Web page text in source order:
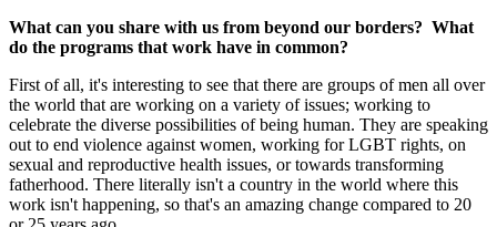
What can you share with us from beyond our borders? What
do the programs that work have in common?
First of all, it's interesting to see that there are groups of men all over
the world that are working on a variety of issues; working to
celebrate the diverse possibilities of being human. They are speaking
out to end violence against women, working for LGBT rights, on
sexual and reproductive health issues, or towards transforming
fatherhood. There literally isn't a country in the world where this
work isn't happening, so that's an amazing change compared to 20